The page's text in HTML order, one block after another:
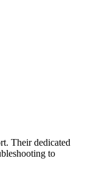
Their dedicated
to